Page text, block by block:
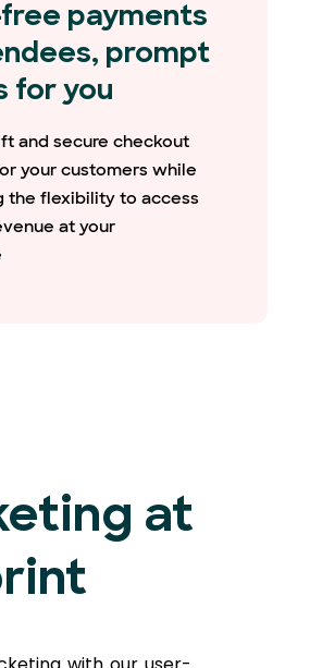
payments
prompt
for you
and secure checkout
your customers while
the flexibility to access
at your
at